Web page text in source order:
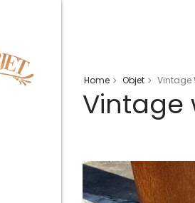
Home > Objet > Vintage
Vintage